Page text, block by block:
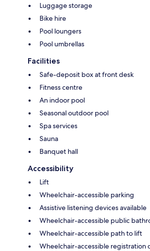
Luggage storage
Bike hire
Pool loungers
Pool umbrellas
Facilities
Safe-deposit box at front desk
Fitness centre
An indoor pool
Seasonal outdoor pool
Spa services
Sauna
Banquet hall
Accessibility
Lift
Wheelchair-accessible parking
Assistive listening devices available
Wheelchair-accessible public
Wheelchair-accessible path to lift
Wheelchair-accessible registration